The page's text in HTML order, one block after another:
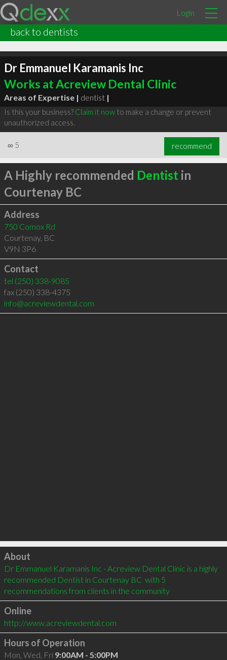
Login
back to dentists
Dr Emmanuel Karamanis Inc
Works at Acreview Dental Clinic
Areas of Expertise | dentist |
Is this your business? Claim it nowto make a change or prevent
unauthorized access.
∞ 5 recommend
A Highly recommended Dentist in
Courtenay BC
Address
750 Comox Rd
Courtenay, BC
V9N 3P6
Contact
tel (250) 338-9085
fax (250) 338-4375
info@acreviewdental.com
Click to load
About
Dr Emmanuel Karamanis Inc - Acreview Dental Clinic is a highly
recommended Dentist in Courtenay BC  with 5
recommendations from clients in the community
Online
http://www.acreviewdental.com
Hours of Operation
Mon, Wed, Fri 9:00AM - 5:00PM